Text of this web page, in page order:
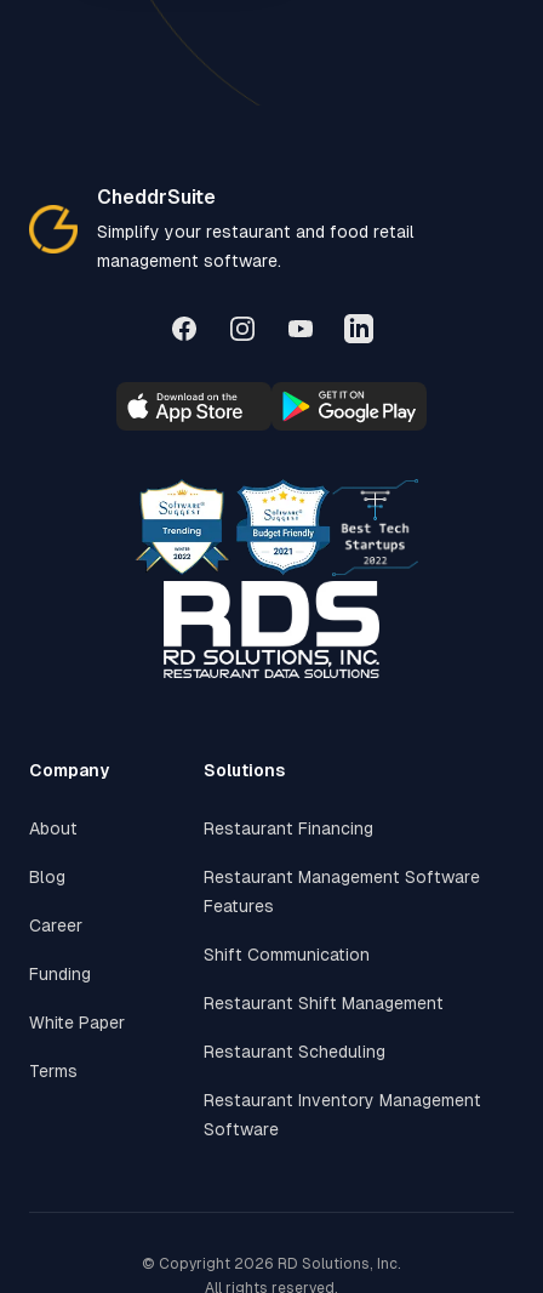
CheddrSuite
Simplify your restaurant and food retail
management software.
FacebookInstagramYouTubeLinkedIn
SoftwareSuggest AwardBeast Tech Startup
Company
About
Blog
Career
Funding
White Paper
Terms
Solutions
Restaurant Financing
Restaurant Management Software
Features
Shift Communication
Restaurant Shift Management
Restaurant Scheduling
Restaurant Inventory Management
Software
© Copyright 2026 RD Solutions, Inc.
All rights reserved.